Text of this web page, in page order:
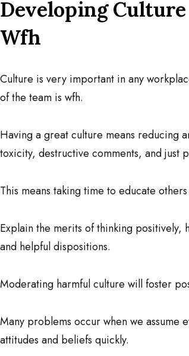
Developing
Wfh
Culture is very important in any
of the team is wfh.
Having a great culture means reducing
toxicity, destructive comments, and just
This means taking time to educate
Explain the merits of thinking positively,
and helpful dispositions.
Moderating harmful culture will foster
Many problems occur when we assume
attitudes and beliefs quickly.